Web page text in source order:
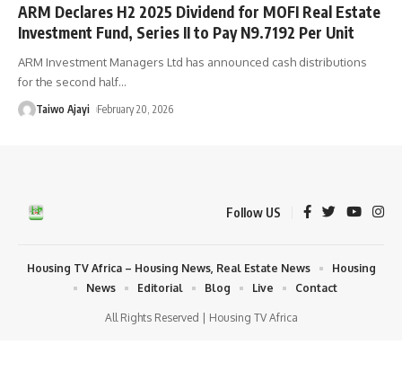
ARM Declares H2 2025 Dividend for MOFI Real Estate
Investment Fund, Series II to Pay N9.7192 Per Unit
ARM Investment Managers Ltd has announced cash distributions
for the second half…
Taiwo Ajayi February 20, 2026
Follow US
All Rights Reserved | Housing TV Africa
Housing TV Africa – Housing News, Real Estate News
Housing
News
Editorial Blog Live Contact